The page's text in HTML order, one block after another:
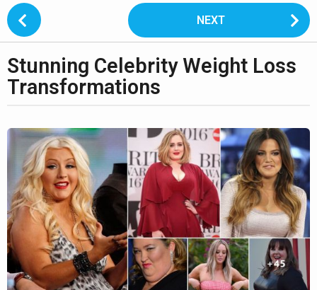
2
y
a
r
a
g
o
2
y
Stunning Celebrity Weight Loss
Transformations
y
L
i
o
n
1
4
P
o
s
t
P
n
a
t
i
o
n
NEXT